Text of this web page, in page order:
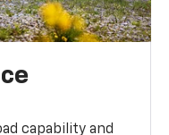
capability and